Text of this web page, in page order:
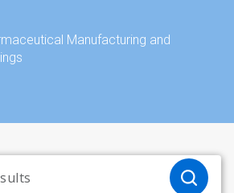
Manufacturing and